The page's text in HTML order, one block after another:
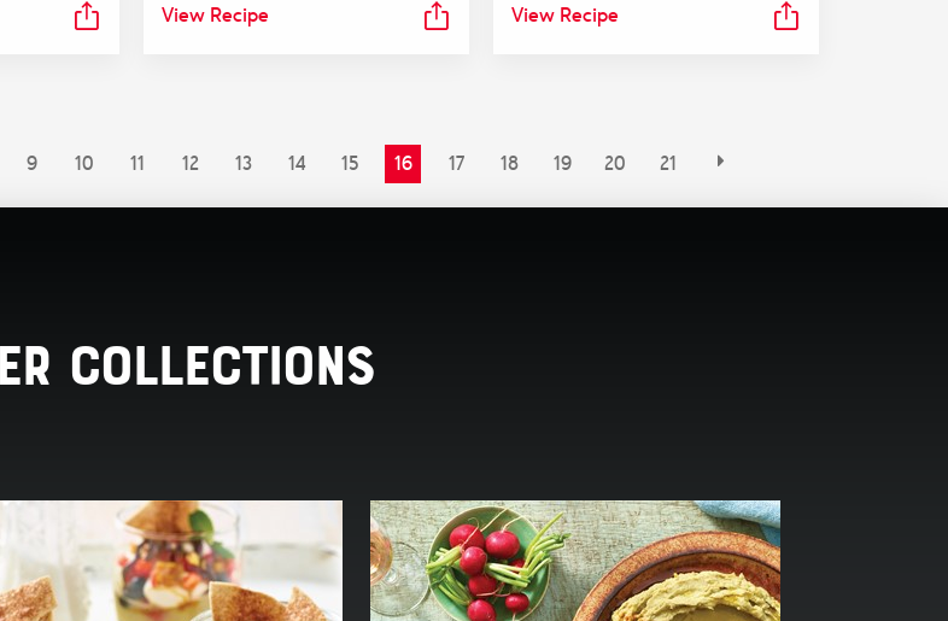
View Recipe View Recipe
9 10 11 12 13 14 15 16 17 18 19 20 21
Collections